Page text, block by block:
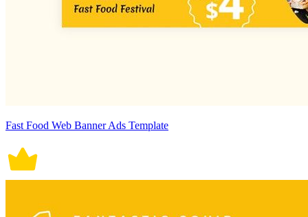
Fast Food Web Banner Ads Template